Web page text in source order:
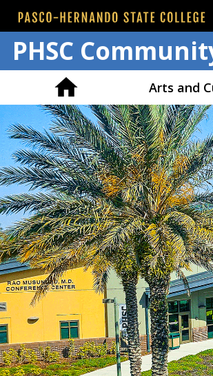
PHSC
Arts and